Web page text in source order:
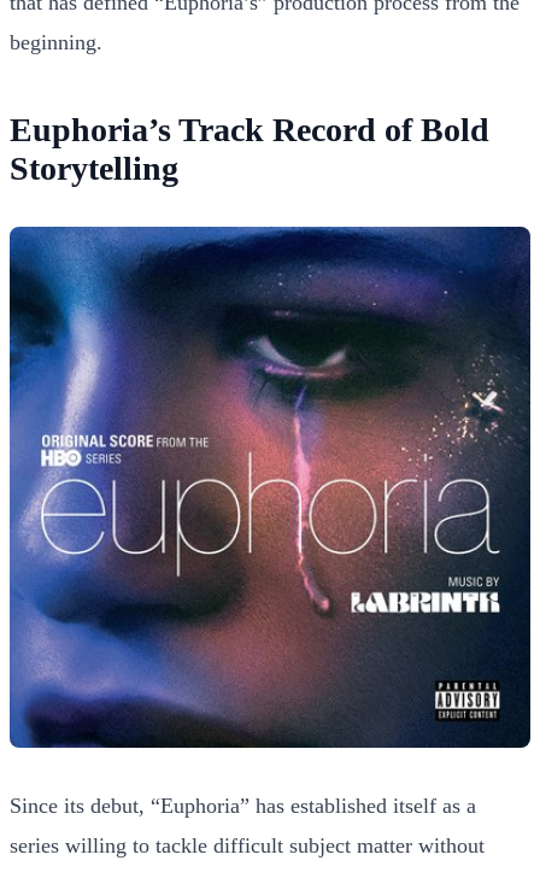
beginning.
Euphoria’s Track Record of Bold
Storytelling
Since its debut, “Euphoria” has established itself as a
series willing to tackle difficult subject matter without